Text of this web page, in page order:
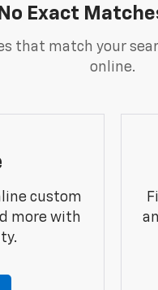
No Exact
that match your
online.
custom
more with